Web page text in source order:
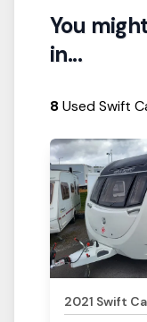
You
in...
8Used Swift
View Details
2021 Swift